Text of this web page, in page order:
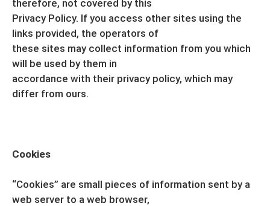
therefore, not covered by this
Privacy Policy. If you access other sites using the
links provided, the operators of
these sites may collect information from you which
will be used by them in
accordance with their privacy policy, which may
differ from ours.
Cookies
“Cookies” are small pieces of information sent by a
web server to a web browser,